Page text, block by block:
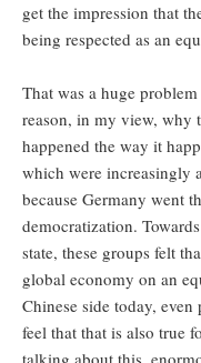
get the impression that
being respected as an
That was a huge
reason, in my view, why
happened the way it
which were increasingly
because Germany went
democratization.
state, these groups felt
global economy on an
Chinese side today,
feel that that is also true